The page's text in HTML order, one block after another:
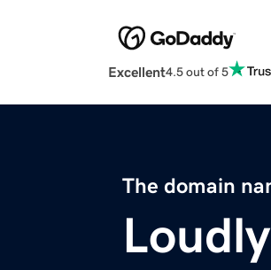
Excellent4.5 out of 5
The domain